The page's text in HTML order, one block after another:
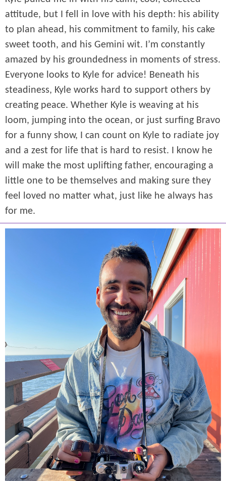
attitude, but I fell in love with his depth: his ability
to plan ahead, his commitment to family, his cake
sweet tooth, and his Gemini wit. I’m constantly
amazed by his groundedness in moments of stress.
Everyone looks to Kyle for advice! Beneath his
steadiness, Kyle works hard to support others by
creating peace. Whether Kyle is weaving at his
loom, jumping into the ocean, or just surfing Bravo
for a funny show, I can count on Kyle to radiate joy
and a zest for life that is hard to resist. I know he
will make the most uplifting father, encouraging a
little one to be themselves and making sure they
feel loved no matter what, just like he always has
for me.